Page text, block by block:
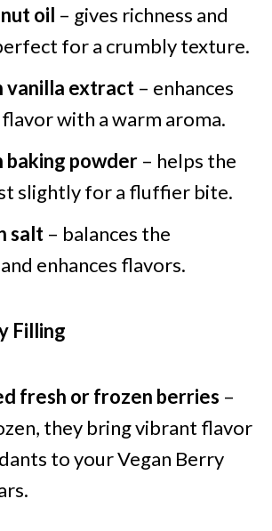
oil – gives richness and
for a crumbly texture.
vanilla extract– enhances
with a warm aroma.
baking powder– helps the
slightly for a fluffier bite.
salt– balances the
enhances flavors.
Filling
fresh or frozen berries –
they bring vibrant flavor
to your Vegan Berry